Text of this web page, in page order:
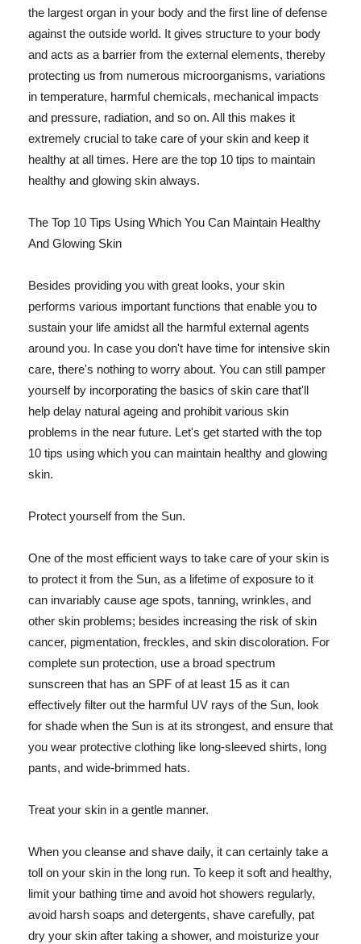
the largest organ in your body and the first line of defense
against the outside world. It gives structure to your body
and acts as a barrier from the external elements, thereby
protecting us from numerous microorganisms, variations
in temperature, harmful chemicals, mechanical impacts
and pressure, radiation, and so on. All this makes it
extremely crucial to take care of your skin and keep it
healthy at all times. Here are the top 10 tips to maintain
healthy and glowing skin always.
The Top 10 Tips Using Which You Can Maintain Healthy
And Glowing Skin
Besides providing you with great looks, your skin
performs various important functions that enable you to
sustain your life amidst all the harmful external agents
around you. In case you don't have time for intensive skin
care, there's nothing to worry about. You can still pamper
yourself by incorporating the basics of skin care that'll
help delay natural ageing and prohibit various skin
problems in the near future. Let's get started with the top
10 tips using which you can maintain healthy and glowing
skin.
Protect yourself from the Sun.
One of the most efficient ways to take care of your skin is
to protect it from the Sun, as a lifetime of exposure to it
can invariably cause age spots, tanning, wrinkles, and
other skin problems; besides increasing the risk of skin
cancer, pigmentation, freckles, and skin discoloration. For
complete sun protection, use a broad spectrum
sunscreen that has an SPF of at least 15 as it can
effectively filter out the harmful UV rays of the Sun, look
for shade when the Sun is at its strongest, and ensure that
you wear protective clothing like long-sleeved shirts, long
pants, and wide-brimmed hats.
Treat your skin in a gentle manner.
When you cleanse and shave daily, it can certainly take a
toll on your skin in the long run. To keep it soft and healthy,
limit your bathing time and avoid hot showers regularly,
avoid harsh soaps and detergents, shave carefully, pat
dry your skin after taking a shower, and moisturize your